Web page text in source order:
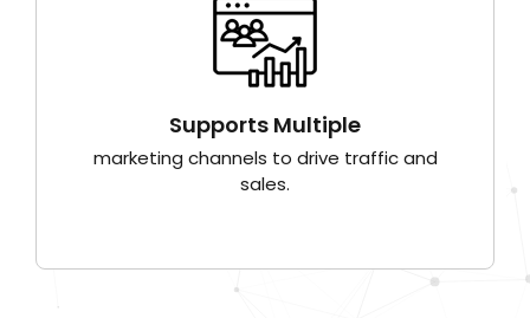
Supports Multiple
marketing channels to drive traffic and
sales.